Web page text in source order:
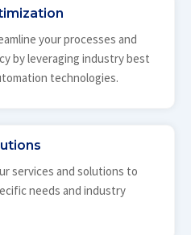
your processes and
by leveraging industry best
technologies.
services and solutions to
needs and industry